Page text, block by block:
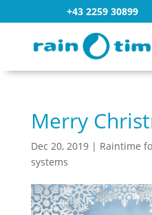
+43 2259 30899
Merry
Dec 20, 2019| Raintime
systems